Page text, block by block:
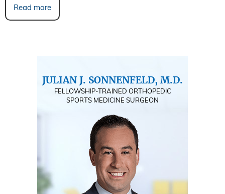
Read more
JULIAN J. SONNENFELD, M.D.
FELLOWSHIP-TRAINED ORTHOPEDIC
SPORTS MEDICINE SURGEON